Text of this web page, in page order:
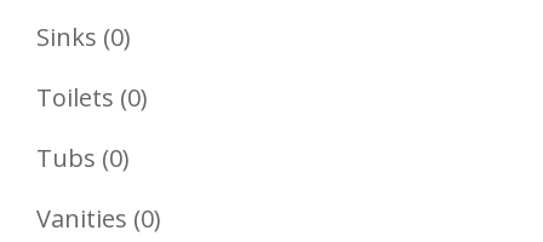
Sinks 00
Products
Toilets 00
Tubs 00
Products
Vanities 00